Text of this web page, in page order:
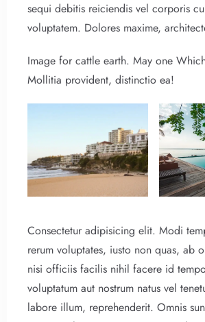
sequi debitis reiciendis vel corporis
voluptatem. Dolores maxime,
Image for cattle earth. May one
Mollitia provident, distinctio ea!
Consectetur adipisicing elit. Modi
rerum voluptates, iusto non quas, ab
nisi officiis facilis nihil facere id
voluptatum aut nostrum natus vel
labore illum, reprehenderit. Omnis